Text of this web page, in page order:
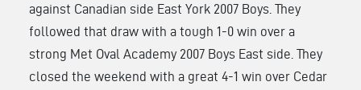
against Canadian side East York 2007 Boys. They
followed that draw with a tough 1-0 win over a
strong Met Oval Academy 2007 Boys East side. They
closed the weekend with a great 4-1 win over Cedar